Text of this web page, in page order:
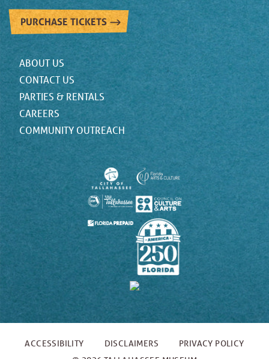
PURCHASE TICKETS
ABOUT US
CONTACT US
PARTIES & RENTALS
CAREERS
COMMUNITY OUTREACH
ACCESSIBILITY DISCLAIMERS
PRIVACY POLICY